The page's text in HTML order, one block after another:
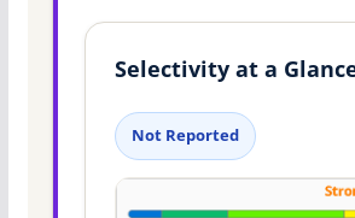
Selectivity at a
Not Reported